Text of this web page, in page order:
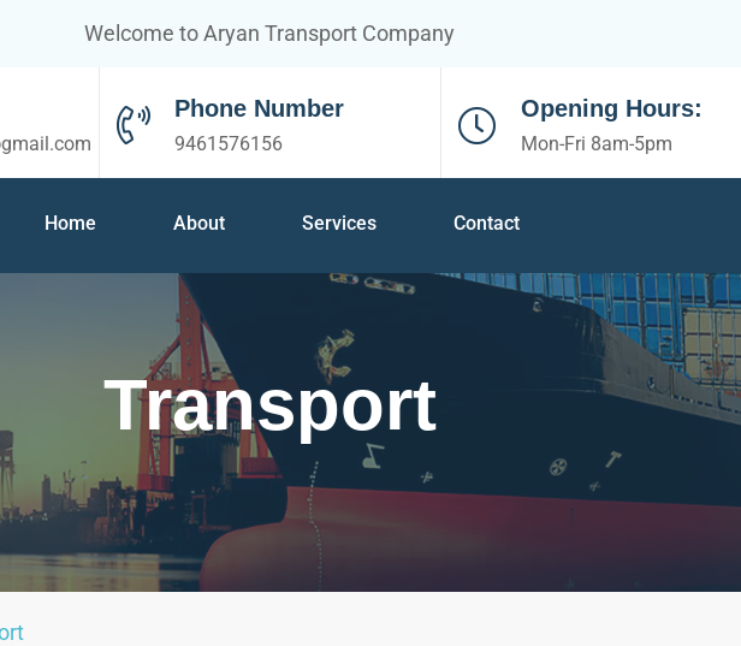
Welcome to Aryan Transport Company
Phone Number
9461576156
Opening Hours:
Mon-Fri 8am-5pm
Home About Services Contact
Transport